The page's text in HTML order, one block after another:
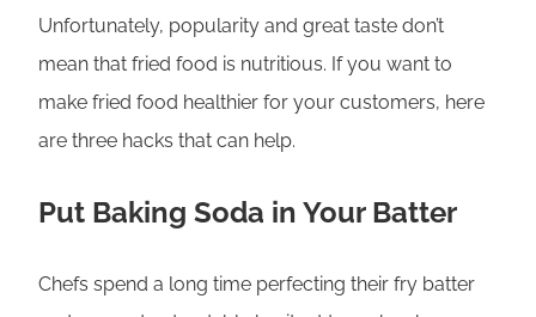
Unfortunately, popularity and great taste don’t
mean that fried food is nutritious. If you want to
make fried food healthier for your customers, here
are three hacks that can help.
Put Baking Soda in Your Batter
Chefs spend a long time perfecting their fry batter